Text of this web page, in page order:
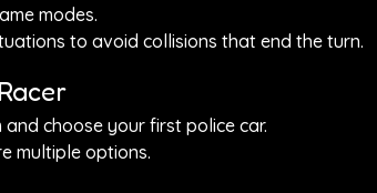
modes.
to avoid collisions that end the turn.
choose your first police car.
multiple options.